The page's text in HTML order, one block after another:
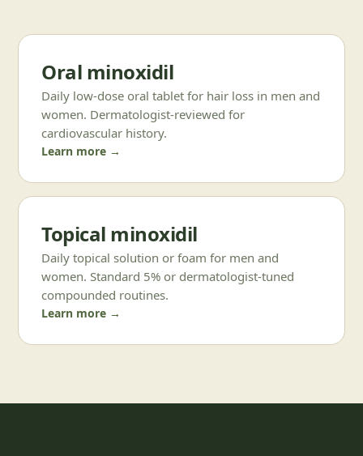
Oral minoxidil
Daily low-dose oral tablet for hair loss in men and
women. Dermatologist-reviewed for
cardiovascular history.
Learn more →
Topical minoxidil
Daily topical solution or foam for men and
women. Standard 5% or dermatologist-tuned
compounded routines.
Learn more →